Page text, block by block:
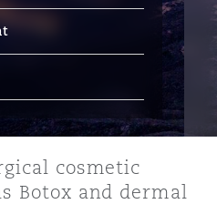
Response & Crisis
& Leasing
Procurement
动、养老金和移民n
识产权
& Public Liability
Practices
Procurement
& White-Collar Crime
Investigations
Services
cosmetic
Botox and dermal